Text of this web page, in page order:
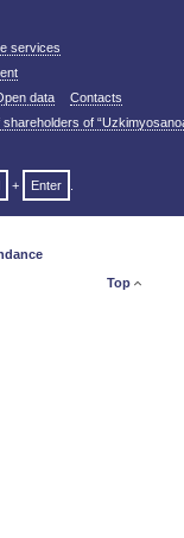
services
data
Contacts
of
+ Enter
Top